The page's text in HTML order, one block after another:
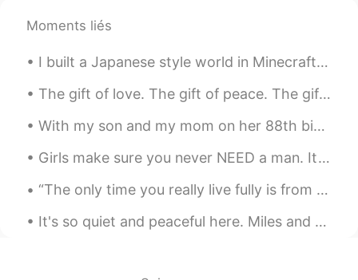
Moments liés
I built a Japanese style world in Minecraft for my love of Japan. I hope you like it. ミネクラフトで日本的...
The gift of love. The gift of peace. The gift of happiness. I hope all of these will be yours ...
With my son and my mom on her 88th birthday visit to the Black Country Living Museum in Dudley, E...
Girls make sure you never NEED a man. It’s fine to want a man but never need a man. Always focus ...
“The only time you really live fully is from thirty to sixty. The young are slaves to dreams; the...
It's so quiet and peaceful here. Miles and miles to explore with countless paths and secret vista...